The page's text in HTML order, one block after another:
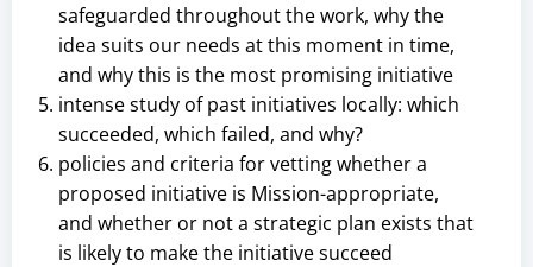
safeguarded throughout the work, why the
idea suits our needs at this moment in time,
and why this is the most promising initiative
intense study of past initiatives locally: which
succeeded, which failed, and why?
policies and criteria for vetting whether a
proposed initiative is Mission-appropriate,
and whether or not a strategic plan exists that
is likely to make the initiative succeed